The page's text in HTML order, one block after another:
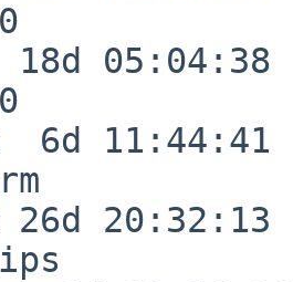
05:04:38
6d 11:44:41
20:32:13